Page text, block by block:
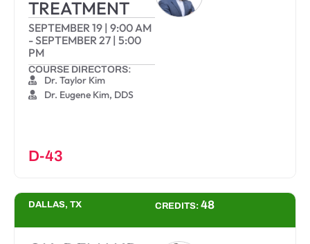
TREATMENT
SEPTEMBER 19 | 9:00 AM
-SEPTEMBER 27 | 5:00
PM
COURSE DIRECTORS:
Dr. Taylor Kim
Dr. Eugene Kim, DDS
D-43
DALLAS, TX CREDITS: 48